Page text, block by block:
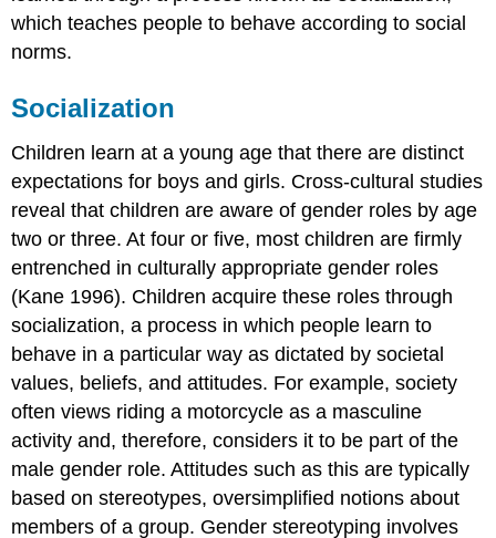
which teaches people to behave according to social
norms.
Socialization
Children learn at a young age that there are distinct
expectations for boys and girls. Cross-cultural studies
reveal that children are aware of gender roles by age
two or three. At four or five, most children are firmly
entrenched in culturally appropriate gender roles
(Kane 1996). Children acquire these roles through
socialization, a process in which people learn to
behave in a particular way as dictated by societal
values, beliefs, and attitudes. For example, society
often views riding a motorcycle as a masculine
activity and, therefore, considers it to be part of the
male gender role. Attitudes such as this are typically
based on stereotypes, oversimplified notions about
members of a group. Gender stereotyping involves